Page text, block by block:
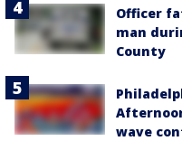
Officer
man
County
wave